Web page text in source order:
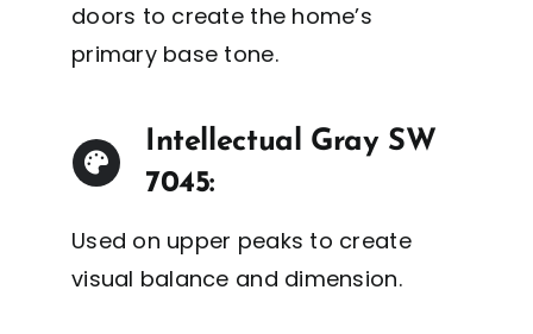
doors to create the home’s
primary base tone.
Intellectual Gray SW
7045:
Used on upper peaks to create
visual balance and dimension.